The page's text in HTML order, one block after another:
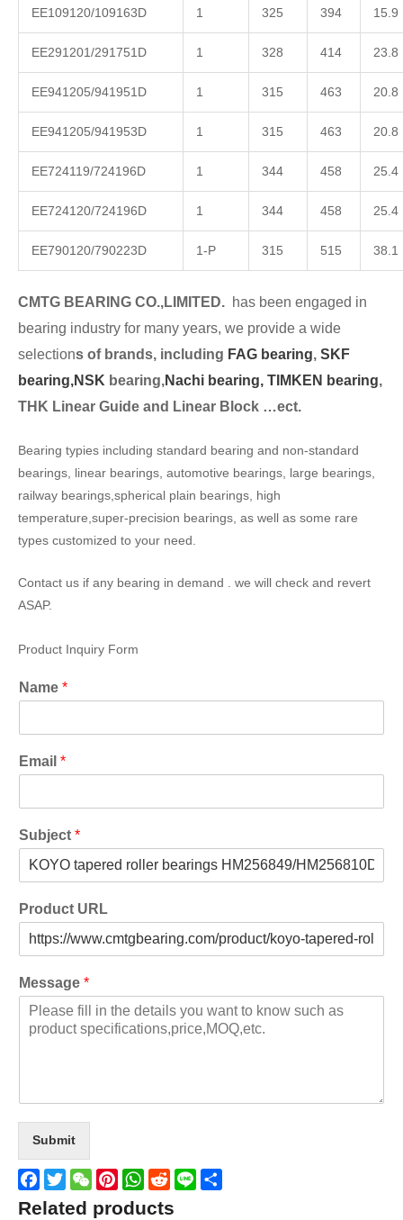
EE109120/109163D 1 325 394 15.9
EE291201/291751D 1 328 414 23.8
EE941205/941951D 1 315 463 20.8
EE941205/941953D 1 315 463 20.8
EE724119/724196D 1 344 458 25.4
EE724120/724196D 1 344 458 25.4
EE790120/790223D 1-P 315 515 38.1
CMTG BEARING CO.,LIMITED. has been engaged in
bearing industry for many years, we provide a wide
selections of brands, including FAG bearing, SKF
bearing,NSK bearing,Nachi bearing, TIMKEN bearing,
THK Linear Guide and Linear Block …ect.
Bearing typies including standard bearing and non-standard
bearings, linear bearings, automotive bearings, large bearings,
railway bearings,spherical plain bearings, high
temperature,super-precision bearings, as well as some rare
types customized to your need.
Contact us if any bearing in demand . we will check and revert
ASAP.
Product Inquiry Form
Name *
Email *
Subject *
Product URL
Message *
Submit
Facebook
TwitterWeChatPinterestWhatsApp
Reddit
Line
Related products